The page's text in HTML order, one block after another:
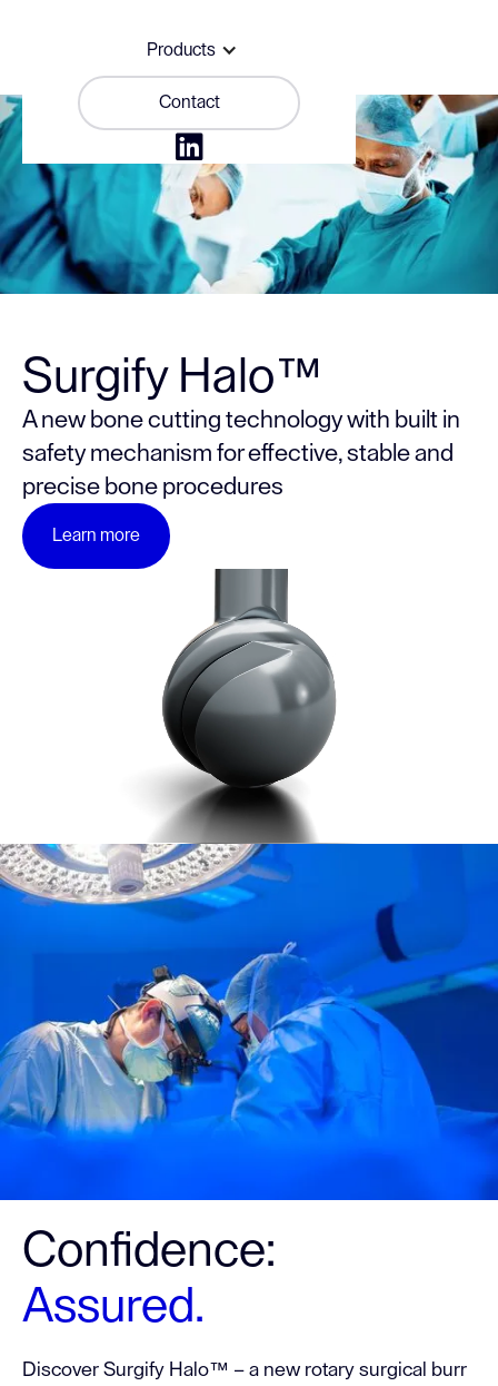
Products
Contact

Surgify Halo™
A new bone cutting technology with built in
safety mechanism for effective, stable and
precise bone procedures
Learn more
Confidence:
Assured.
Discover Surgify Halo™ – a new rotary surgical burr